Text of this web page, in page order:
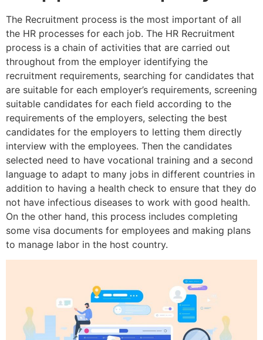
The Recruitment process is the most important of all
the HR processes for each job. The HR Recruitment
process is a chain of activities that are carried out
throughout from the employer identifying the
recruitment requirements, searching for candidates that
are suitable for each employer’s requirements, screening
suitable candidates for each field according to the
requirements of the employers, selecting the best
candidates for the employers to letting them directly
interview with the employees. Then the candidates
selected need to have vocational training and a second
language to adapt to many jobs in different countries in
addition to having a health check to ensure that they do
not have infectious diseases to work with good health.
On the other hand, this process includes completing
some visa documents for employees and making plans
to manage labor in the host country.